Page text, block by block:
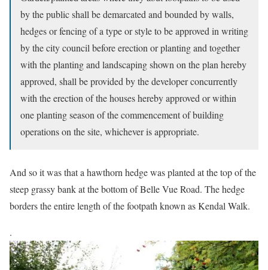
by the public shall be demarcated and bounded by walls,
hedges or fencing of a type or style to be approved in writing
by the city council before erection or planting and together
with the planting and landscaping shown on the plan hereby
approved, shall be provided by the developer concurrently
with the erection of the houses hereby approved or within
one planting season of the commencement of building
operations on the site, whichever is appropriate.
And so it was that a hawthorn hedge was planted at the top of the
steep grassy bank at the bottom of Belle Vue Road. The hedge
borders the entire length of the footpath known as Kendal Walk.
.